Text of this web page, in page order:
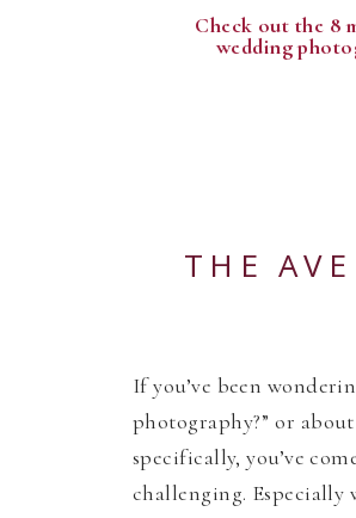
Check out the 8
wedding
THE
If you’ve been
photography?” or
specifically, you’ve
challenging.